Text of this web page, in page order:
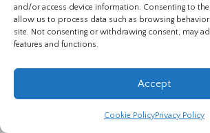
and/or access device information. Consenting to
allow us to process data such as browsing
site. Not consenting or withdrawing consent, may
features and functions.
Accept
Cookie PolicyPrivacy Policy
The Highland Group © 2026
Website by Hummingbird